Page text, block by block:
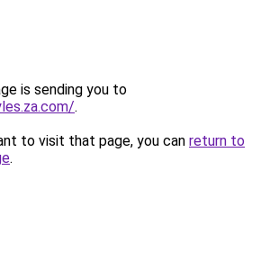
is sending you to
.
to visit that page, you can return to
.